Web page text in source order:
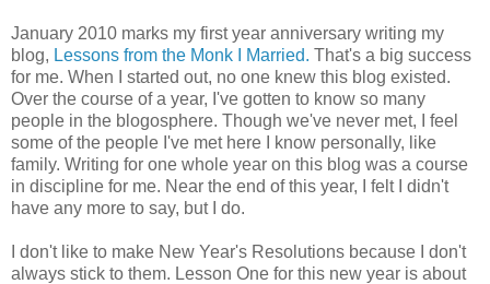
January 2010 marks my first year anniversary writing my
blog, Lessons from the Monk I Married. That's a big success
for me. When I started out, no one knew this blog existed.
Over the course of a year, I've gotten to know so many
people in the blogosphere. Though we've never met, I feel
some of the people I've met here I know personally, like
family. Writing for one whole year on this blog was a course
in discipline for me. Near the end of this year, I felt I didn't
have any more to say, but I do.
I don't like to make New Year's Resolutions because I don't
always stick to them. Lesson One for this new year is about